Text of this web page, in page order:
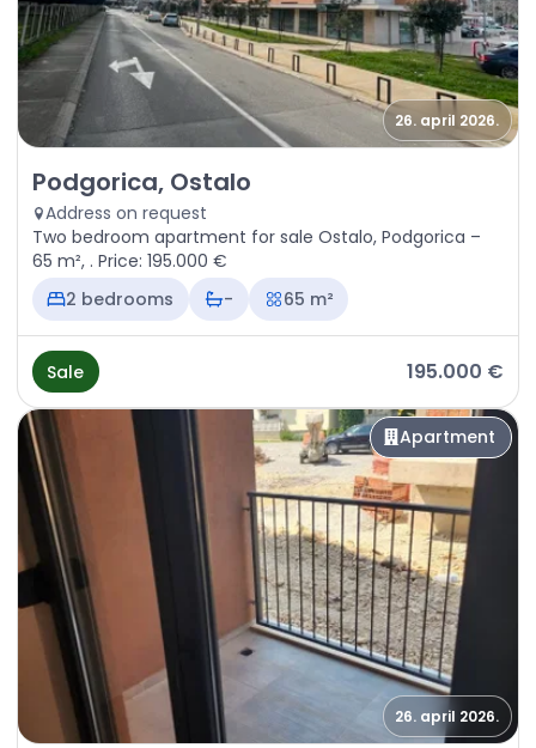
26. april 2026.
Sale - Apartment Podgorica, Ostalo
Podgorica, Ostalo
Address on request
Two bedroom apartment for sale Ostalo, Podgorica –
65 m², . Price: 195.000 €
2 bedrooms
- 65 m²
Sale 195.000 €
Apartment
26. april 2026.